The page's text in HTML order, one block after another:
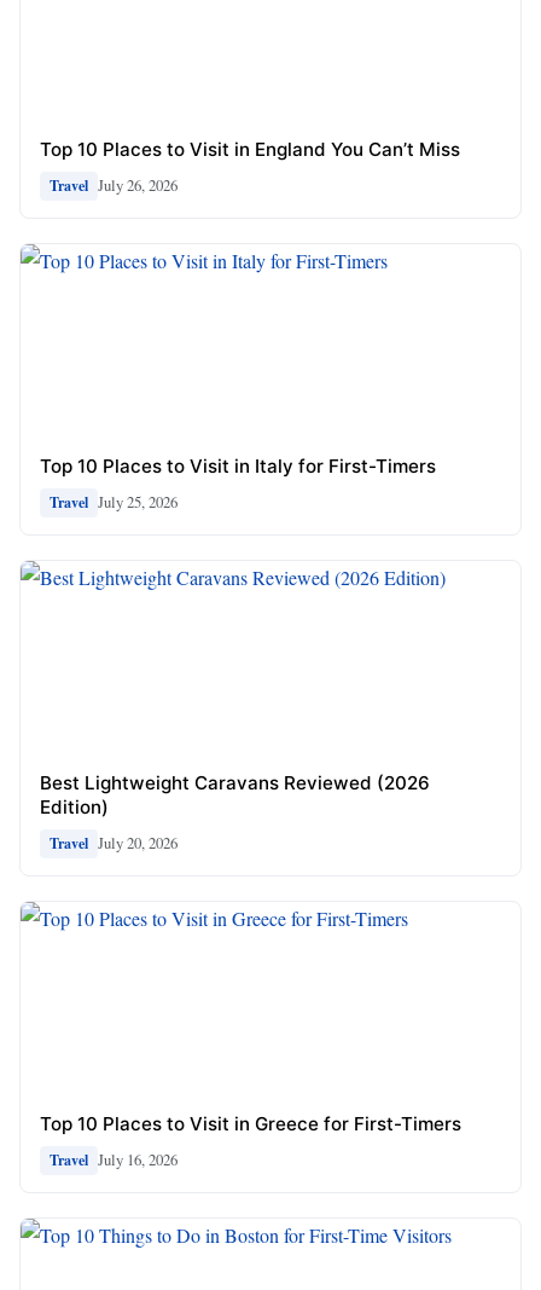
Top 10 Places to Visit in England You Can’t Miss
Travel July 26, 2026
Top 10 Places to Visit in Italy for First-Timers
Travel July 25, 2026
Best Lightweight Caravans Reviewed (2026
Edition)
Travel July 20, 2026
Top 10 Places to Visit in Greece for First-Timers
Travel July 16, 2026